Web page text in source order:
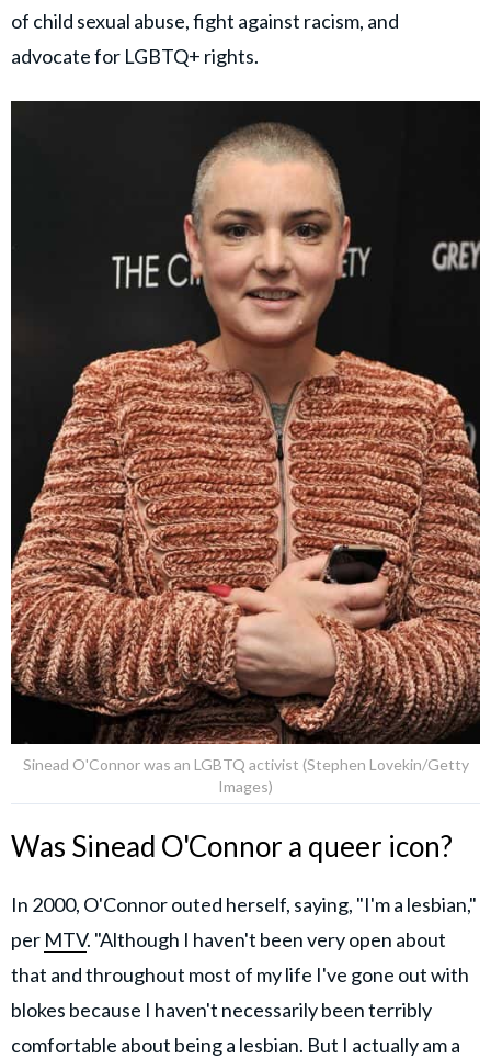
of child sexual abuse, fight against racism, and
advocate for LGBTQ+ rights.
Sinead O'Connor was an LGBTQ activist (Stephen Lovekin/Getty
Images)
Was Sinead O'Connor a queer icon?
In 2000, O'Connor outed herself, saying, "I'm a lesbian,"
per MTV. "Although I haven't been very open about
that and throughout most of my life I've gone out with
blokes because I haven't necessarily been terribly
comfortable about being a lesbian. But I actually am a